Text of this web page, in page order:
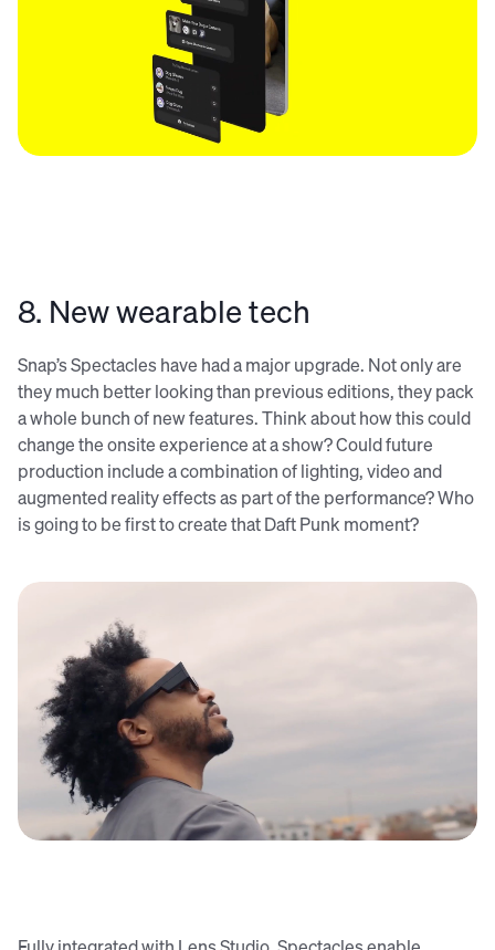
8. New wearable tech
Snap’s Spectacles have had a major upgrade. Not only are
they much better looking than previous editions, they pack
a whole bunch of new features. Think about how this could
change the onsite experience at a show? Could future
production include a combination of lighting, video and
augmented reality effects as part of the performance? Who
is going to be first to create that Daft Punk moment?